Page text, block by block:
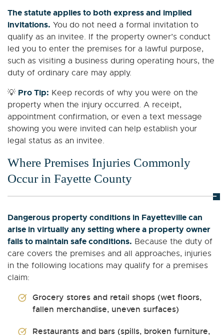
The statute applies to both express and implied
invitations. You do not need a formal invitation to
qualify as an invitee. If the property owner’s conduct
led you to enter the premises for a lawful purpose,
such as visiting a business during operating hours, the
duty of ordinary care may apply.
💡 Pro Tip: Keep records of why you were on the
property when the injury occurred. A receipt,
appointment confirmation, or even a text message
showing you were invited can help establish your
legal status as an invitee.
Where Premises Injuries Commonly
Occur in Fayette County
Dangerous property conditions in Fayetteville can
arise in virtually any setting where a property owner
fails to maintain safe conditions. Because the duty of
care covers the premises and all approaches, injuries
in the following locations may qualify for a premises
claim:
Grocery stores and retail shops (wet floors,
fallen merchandise, uneven surfaces)
Restaurants and bars (spills, broken furniture,